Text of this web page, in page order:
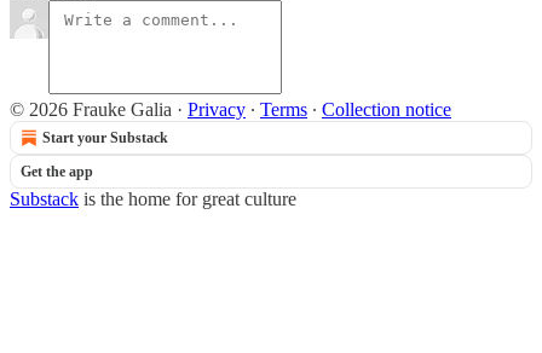
© 2026 Frauke Galia · Privacy ∙ Terms ∙ Collection notice
Start your Substack
Get the app
Substack is the home for great culture